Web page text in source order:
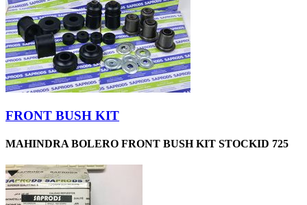
FRONT BUSH KIT
MAHINDRA BOLERO FRONT BUSH KIT STOCKID 725